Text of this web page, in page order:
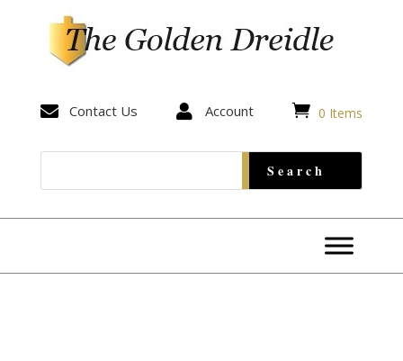
 Contact Us  Account  0 Items